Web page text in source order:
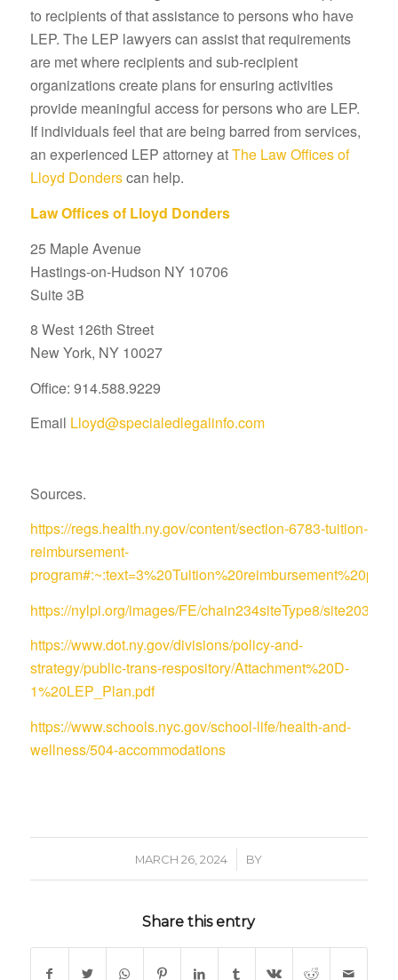
to recipients of that assistance to persons who have
LEP. The LEP lawyers can assist that requirements
are met where recipients and sub-recipient
organizations create plans for ensuring activities
provide meaningful access for persons who are LEP.
If individuals feel that are being barred from services,
an experienced LEP attorney atThe Law Offices of
Lloyd Donderscan help.
Law Offices of Lloyd Donders
25 Maple Avenue
Hastings-on-Hudson NY 10706
Suite 3B
8 West 126th Street
New York, NY 10027
Office: 914.588.9229
Email Lloyd@specialedlegalinfo.com
Sources.
https://regs.health.ny.gov/content/section-6783-tuition-
reimbursement-
https://nylpi.org/images/FE/chain234siteType8/site203/
https://www.dot.ny.gov/divisions/policy-and-
strategy/public-trans-respository/Attachment%20D-
1%20LEP_Plan.pdf
https://www.schools.nyc.gov/school-life/health-and-
wellness/504-accommodations
MARCH 26, 2024
/ BY
Share this entry